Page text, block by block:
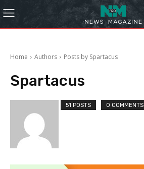
Home Authors Posts by Spartacus
Spartacus
51 POSTS 0 COMMENTS